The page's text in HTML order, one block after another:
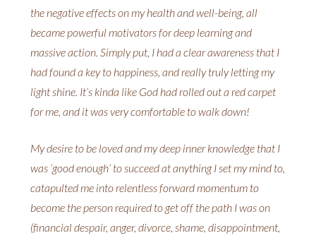
the negative effects on my health and well-being, all
became powerful motivators for deep learning and
massive action. Simply put, I had a clear awareness that I
had found a key to happiness, and really truly letting my
light shine. It’s kinda like God had rolled out a red carpet
for me, and it was very comfortable to walk down!
My desire to be loved and my deep inner knowledge that I
was ‘good enough’ to succeed at anything I set my mind to,
catapulted me into relentless forward momentum to
become the person required to get off the path I was on
(financial despair, anger, divorce, shame, disappointment,